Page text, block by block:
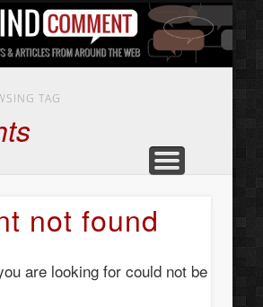
HOME
ABOUT
CONTACT US
ART
BEAUTY
BUSINESS SERVICES
TAG
not found
are looking for could not be